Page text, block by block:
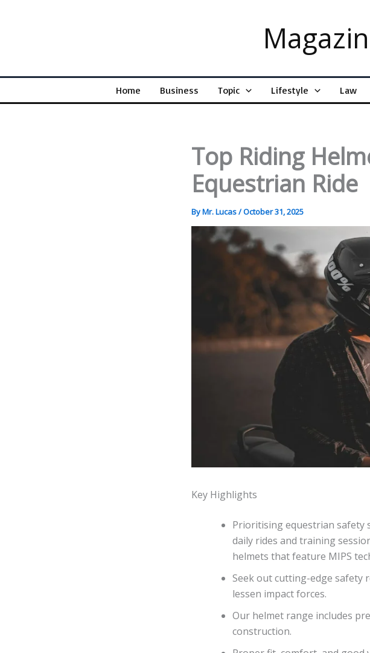
Home Business Topic Lifestyle Law
Top Riding
Equestrian Ride
ByMr. Lucas/October 31, 2025
Key Highlights
Prioritising equestrian
daily rides and training
helmets that feature MIPS
Seek out cutting-edge safety
lessen impact forces.
Our helmet range includes
construction.